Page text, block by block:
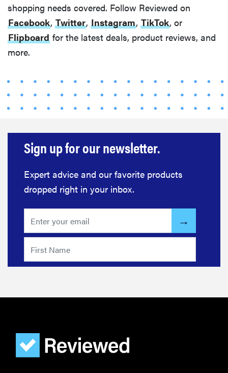
shopping needs covered. Follow Reviewed on
Facebook, Twitter, Instagram, TikTok, or
Flipboard for the latest deals, product reviews, and
more.
Sign up for our newsletter.
Expert advice and our favorite products
dropped right in your inbox.